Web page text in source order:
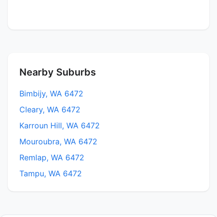
Nearby Suburbs
Bimbijy, WA 6472
Cleary, WA 6472
Karroun Hill, WA 6472
Mouroubra, WA 6472
Remlap, WA 6472
Tampu, WA 6472